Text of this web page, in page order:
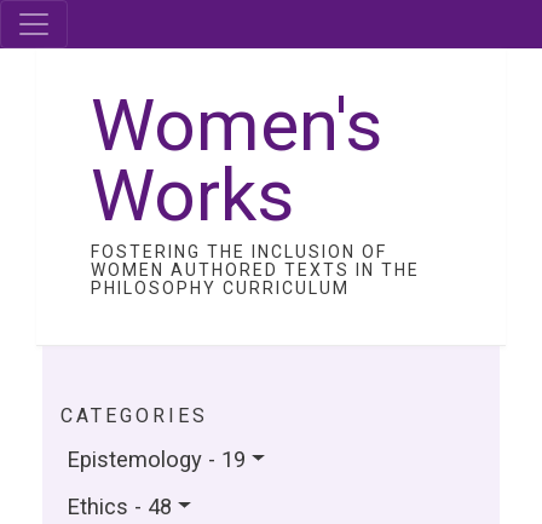
Women's
Works
FOSTERING THE INCLUSION OF
WOMEN AUTHORED TEXTS IN THE
PHILOSOPHY CURRICULUM
CATEGORIES
Epistemology - 19
Ethics - 48